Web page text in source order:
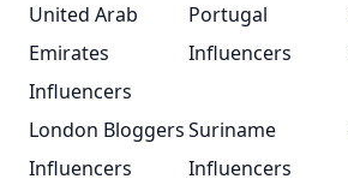
United Arab
Emirates
Influencers
Portugal
Influencers
London Bloggers
Influencers
Suriname
Influencers